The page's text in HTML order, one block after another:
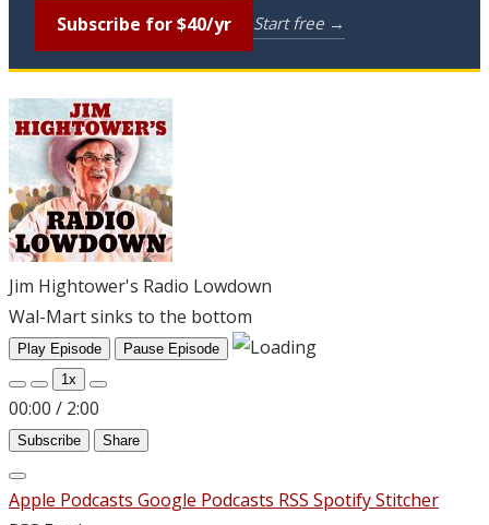
Subscribe for $40/yr Start free →
Jim Hightower's Radio Lowdown
Wal-Mart sinks to the bottom
Play Episode
Pause Episode
1x
00:00 / 2:00
Subscribe Share
Apple Podcasts Google Podcasts RSS SpotifyStitcher